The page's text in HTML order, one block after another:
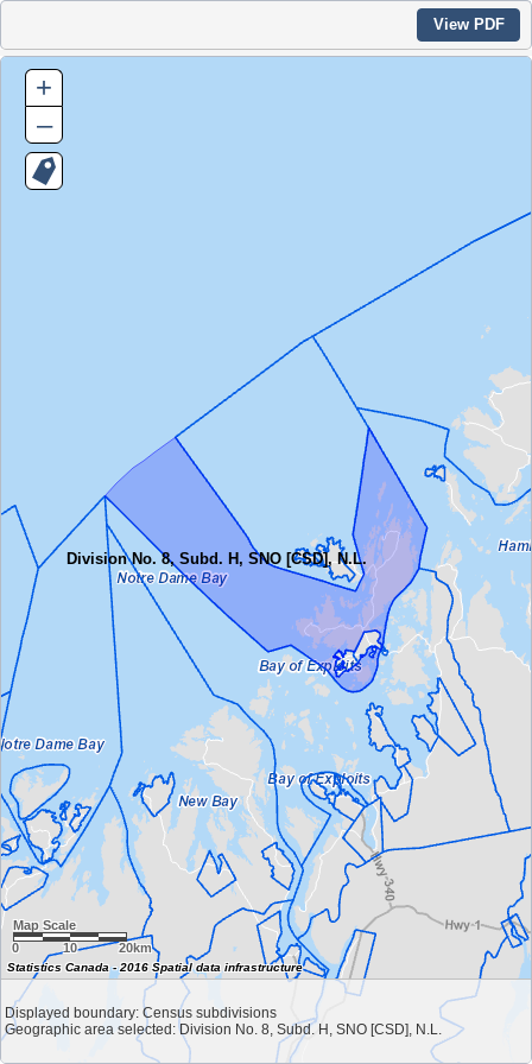
View PDF
Division No. 8, Subd. H, SNO [CSD], N.L.
Map Scale
0
10 20km
Displayed boundary: Census subdivisions
Geographic area selected: Division No. 8, Subd. H, SNO [CSD], N.L.
Statistics Canada - 2016 Spatial data infrastructure
+
–